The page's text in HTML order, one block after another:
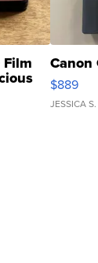
Film Canon
$889
JESSICA S.